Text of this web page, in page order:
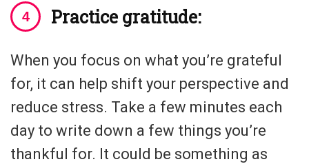
Practice gratitude:
When you focus on what you’re grateful
for, it can help shift your perspective and
reduce stress. Take a few minutes each
day to write down a few things you’re
thankful for. It could be something as